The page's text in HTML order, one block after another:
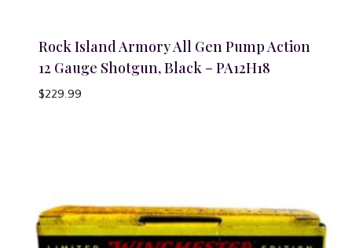
Rock Island Armory All Gen Pump Action
12 Gauge Shotgun, Black – PA12H18
$229.99